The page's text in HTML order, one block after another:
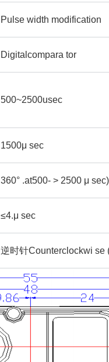
Pulse width modification
Digitalcompara tor
500~2500usec
1500μ sec
360° .at500- > 2500 μ sec)
≤4.μ sec
逆时针Counterclockwi